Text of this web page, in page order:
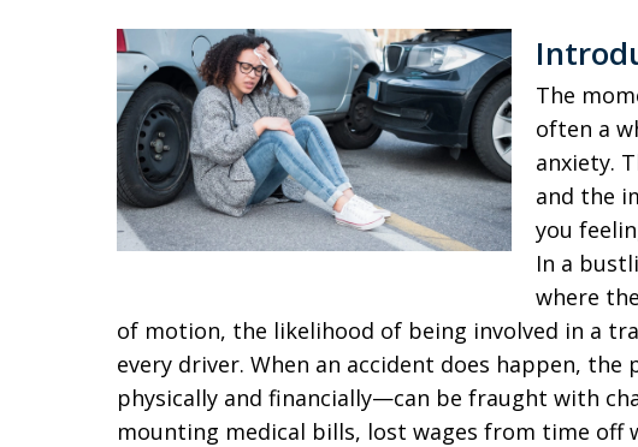
The
often a
anxiety.
and the
you
In a
where
of motion, the likelihood of being involved in a
every driver. When an accident does happen,
physically and financially—can be fraught with
mounting medical bills, lost wages from time off